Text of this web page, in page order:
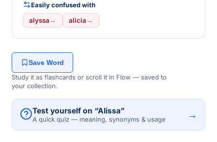
Easily confused with
alyssa → alicia →
Save Word
Study it as flashcards or scroll it in Flow — saved to
your collection.
Test yourself on “Alissa”
A quick quiz — meaning, synonyms & usage →